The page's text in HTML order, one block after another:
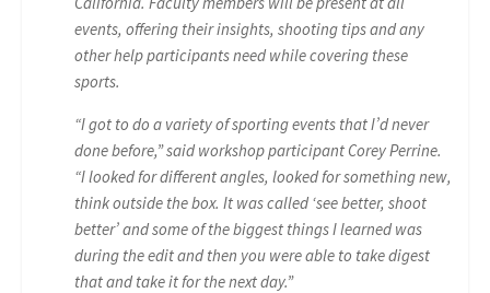
events, offering their insights, shooting tips and any
other help participants need while covering these
sports.
“I got to do a variety of sporting events that I’d never
done before,” said workshop participant Corey Perrine.
“I looked for different angles, looked for something new,
think outside the box. It was called ‘see better, shoot
better’ and some of the biggest things I learned was
during the edit and then you were able to take digest
that and take it for the next day.”